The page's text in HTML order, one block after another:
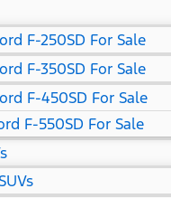
F-250SD For Sale
F-350SD For Sale
F-450SD For Sale
F-550SD For Sale